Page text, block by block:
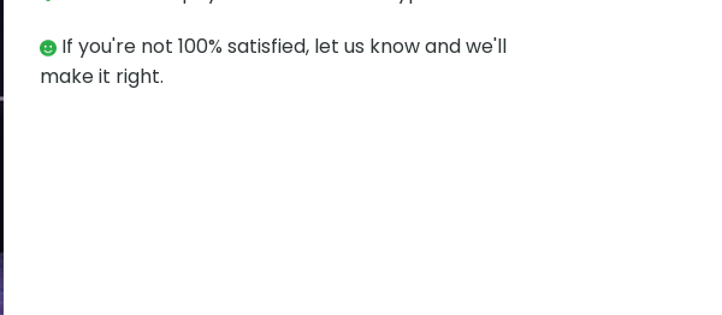
If you're not 100% satisfied, let us know and we'll
make it right.